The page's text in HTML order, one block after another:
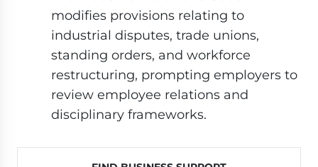
modifies provisions relating to
industrial disputes, trade unions,
standing orders, and workforce
restructuring, prompting employers to
review employee relations and
disciplinary frameworks.